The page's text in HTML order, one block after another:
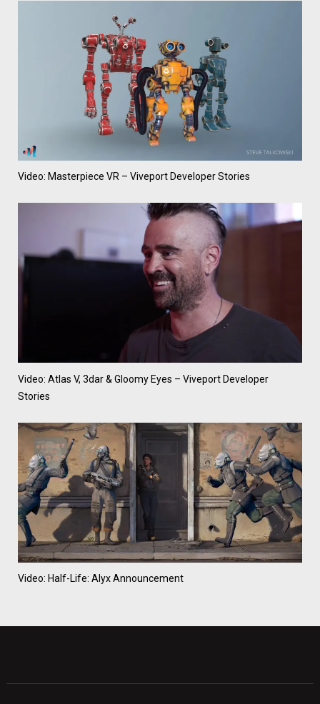
Video: Masterpiece VR – Viveport Developer Stories
Video: Atlas V, 3dar & Gloomy Eyes – Viveport Developer
Stories
Video: Half-Life: Alyx Announcement